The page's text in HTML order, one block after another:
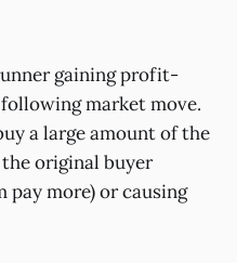
gaining profit-
market move.
a large amount of the
original buyer
pay more) or causing